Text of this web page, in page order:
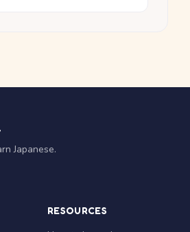
Japanese.
RESOURCES